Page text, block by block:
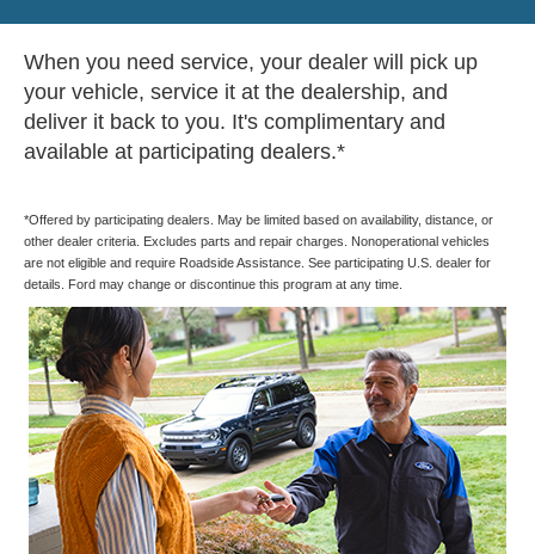
When you need service, your dealer will pick up
your vehicle, service it at the dealership, and
deliver it back to you. It's complimentary and
available at participating dealers.*
*Offered by participating dealers. May be limited based on availability, distance, or
other dealer criteria. Excludes parts and repair charges. Nonoperational vehicles
are not eligible and require Roadside Assistance. See participating U.S. dealer for
details. Ford may change or discontinue this program at any time.